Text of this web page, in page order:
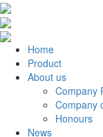
Home
Product
About us
Company
Company
Honours
News